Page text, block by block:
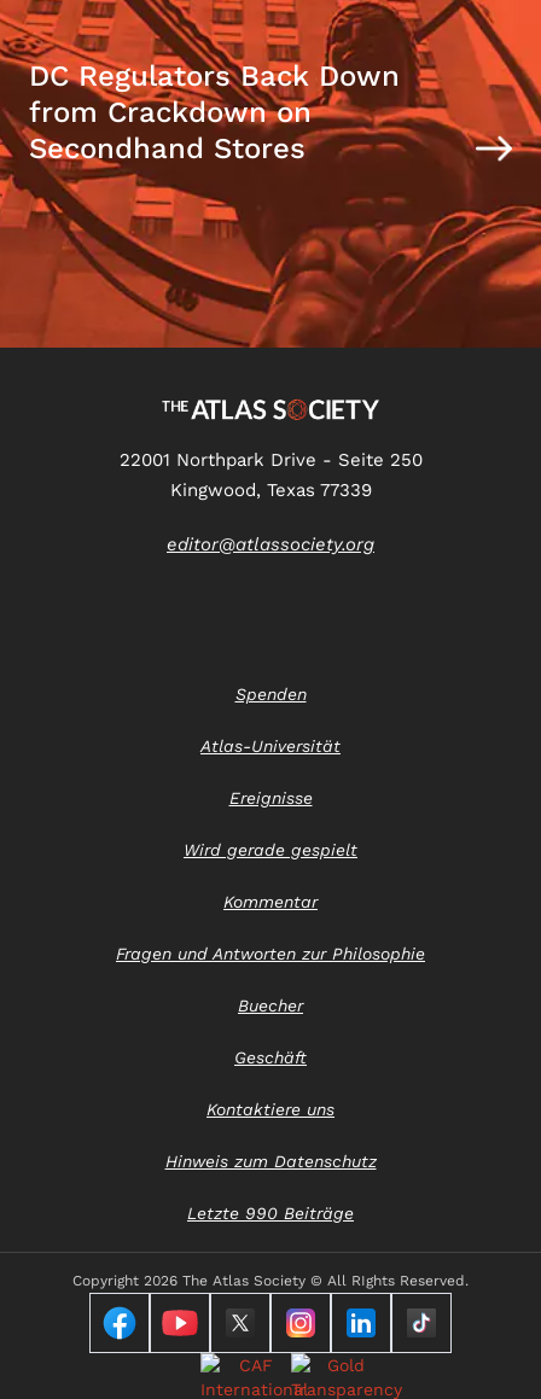
DC Regulators Back Down
from Crackdown on
Secondhand Stores
22001 Northpark Drive - Seite 250
Kingwood, Texas 77339
editor@atlassociety.org
Spenden
Atlas-Universität
Ereignisse
Wird gerade gespielt
Kommentar
Fragen und Antworten zur Philosophie
Buecher
Geschäft
Kontaktiere uns
Hinweis zum Datenschutz
Letzte 990 Beiträge
Copyright 2026 The Atlas Society © All RIghts Reserved.